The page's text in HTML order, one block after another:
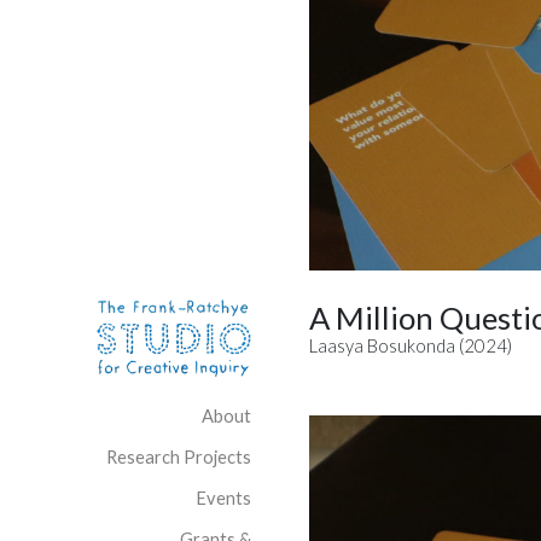
Site Navigation
About
Research Projects
Events
A Million
Laasya Bosukonda (2024)